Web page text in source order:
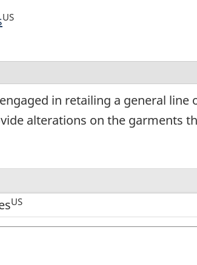
US
in retailing a general
alterations on the garments
US